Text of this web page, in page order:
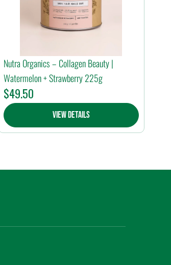
Nutra Organics – Collagen Beauty |
Watermelon + Strawberry 225g
$49.50
View Details